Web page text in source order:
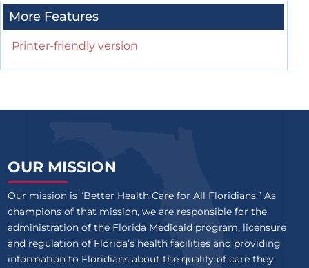
More Features
Printer-friendly version
OUR MISSION
Our mission is “Better Health Care for All Floridians.” As
champions of that mission, we are responsible for the
administration of the Florida Medicaid program, licensure
and regulation of Florida’s health facilities and providing
information to Floridians about the quality of care they